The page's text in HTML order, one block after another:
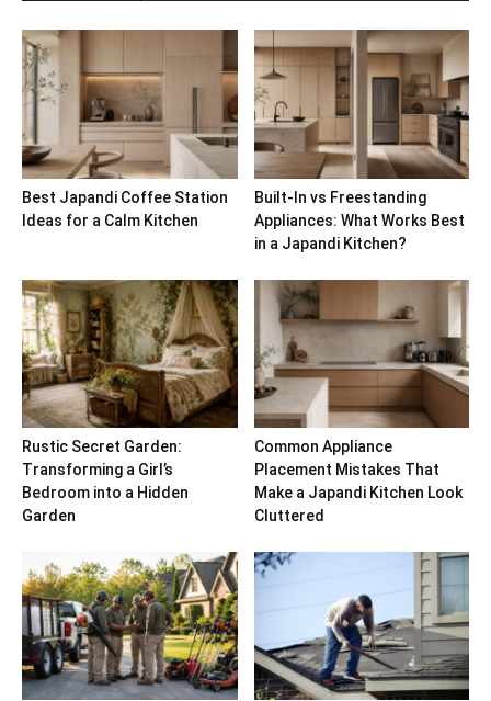
Best Japandi Coffee Station
Ideas for a Calm Kitchen
Built-In vs Freestanding
Appliances: What Works Best
in a Japandi Kitchen?
Rustic Secret Garden:
Transforming a Girl’s
Bedroom into a Hidden
Garden
Common Appliance
Placement Mistakes That
Make a Japandi Kitchen Look
Cluttered